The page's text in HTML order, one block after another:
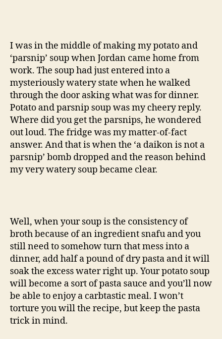
I was in the middle of making my potato and
‘parsnip’ soup when Jordan came home from
work. The soup had just entered into a
mysteriously watery state when he walked
through the door asking what was for dinner.
Potato and parsnip soup was my cheery reply.
Where did you get the parsnips, he wondered
out loud. The fridge was my matter-of-fact
answer. And that is when the ‘a daikon is not a
parsnip’ bomb dropped and the reason behind
my very watery soup became clear.
Well, when your soup is the consistency of
broth because of an ingredient snafu and you
still need to somehow turn that mess into a
dinner, add half a pound of dry pasta and it will
soak the excess water right up. Your potato soup
will become a sort of pasta sauce and you’ll now
be able to enjoy a carbtastic meal. I won’t
torture you will the recipe, but keep the pasta
trick in mind.